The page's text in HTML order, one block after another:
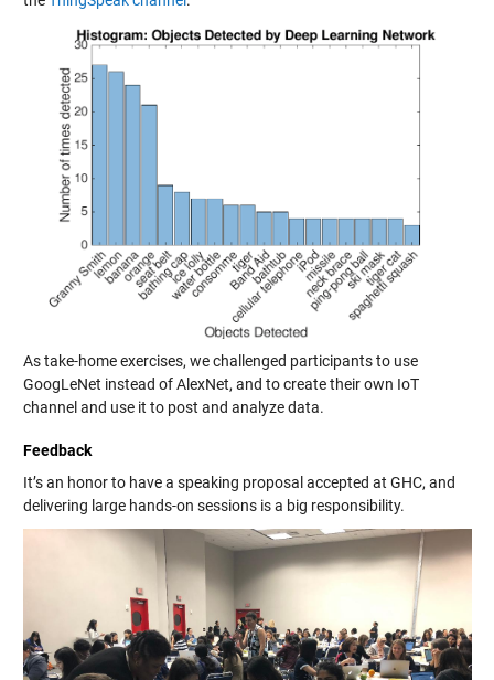
As take-home exercises, we challenged participants to use
GoogLeNet instead of AlexNet, and to create their own IoT
channel and use it to post and analyze data.
Feedback
It’s an honor to have a speaking proposal accepted at GHC, and
delivering large hands-on sessions is a big responsibility.